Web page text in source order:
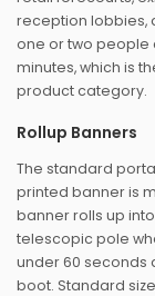
reception lobbies,
one or two people
minutes, which is
product category.
Rollup Banners
The standard
printed banner is
banner rolls up
telescopic pole
under 60 seconds
boot. Standard